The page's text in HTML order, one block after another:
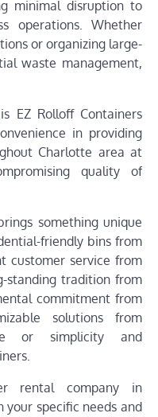
minimal disruption to
operations. Whether
or organizing large-
waste management,
EZ Rolloff Containers
in providing
Charlotte area at
quality of
something unique
friendly bins from
customer service from
standing tradition from
commitment from
solutions from
or simplicity and
rental company in
specific needs and